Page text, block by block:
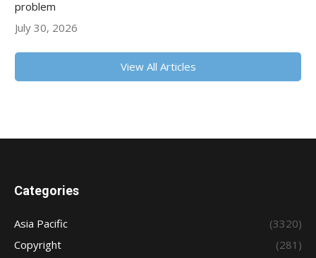
problem
July 30, 2026
View All Articles
Categories
Asia Pacific
(3320)
Copyright
(281)